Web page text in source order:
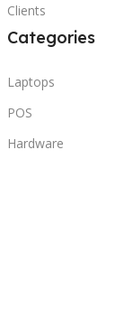
Clients
Categories
Laptops
POS
Hardware